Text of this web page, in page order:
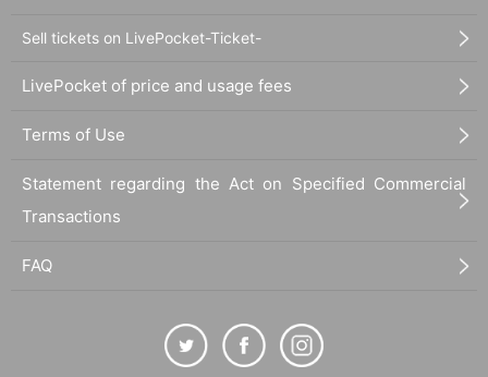
Sell tickets on LivePocket-Ticket-
LivePocket of price and usage fees
Terms of Use
Statement regarding the Act on Specified Commercial
Transactions
FAQ